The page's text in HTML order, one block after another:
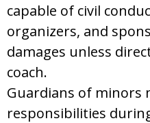
capable of civil
organizers, and
damages unless
coach.
Guardians of minors
responsibilities